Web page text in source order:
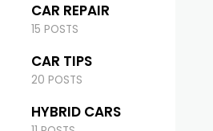
CAR REPAIR
15 POSTS
CAR TIPS
20 POSTS
HYBRID CARS